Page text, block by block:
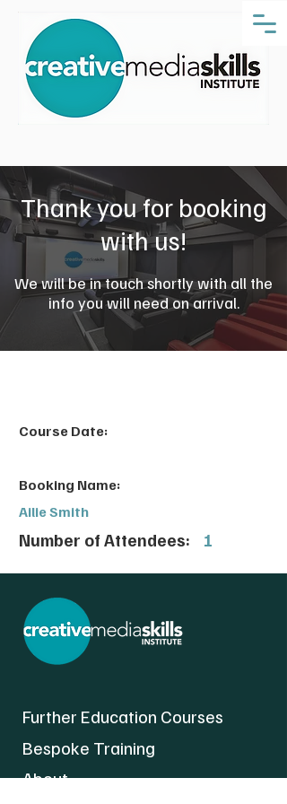
Thank you for booking
with us!
We will be in touch shortly with all the
info you will need on arrival.
Course Date:
Booking Name:
Ailie Smith
Number of Attendees: 1
Further Education Courses
Bespoke Training
About